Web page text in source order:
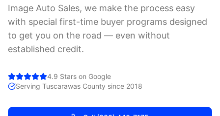
Image Auto Sales, we make the process easy
with special first-time buyer programs designed
to get you on the road — even without
established credit.
4.9 Stars on Google
Serving Tuscarawas County since 2018